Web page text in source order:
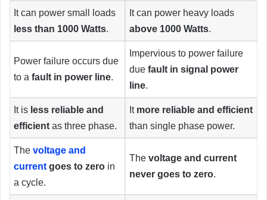
It can power small loads
less than 1000 Watts.
It can power heavy loads
above 1000 Watts.
Power failure occurs due
to afault in power line.
Impervious to power failure
duefault in signal power
line.
It is less reliable and
efficient as three phase.
It more reliable and efficient
than single phase power.
Thevoltage and
current goes to zero in
a cycle.
Thevoltage and current
never goes to zero.